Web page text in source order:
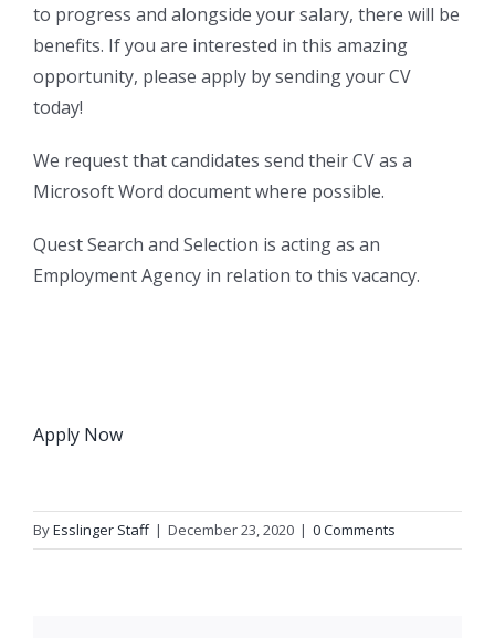
to progress and alongside your salary, there will be
benefits. If you are interested in this amazing
opportunity, please apply by sending your CV
today!
We request that candidates send their CV as a
Microsoft Word document where possible.
Quest Search and Selection is acting as an
Employment Agency in relation to this vacancy.
Apply Now
ByEsslinger Staff | December 23, 2020 | 0 Comments